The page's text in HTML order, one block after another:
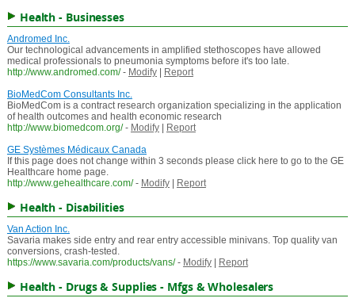
Health - Businesses
Andromed Inc.
Our technological advancements in amplified stethoscopes have allowed
medical professionals to pneumonia symptoms before it's too late.
http://www.andromed.com/ - Modify|
Report
BioMedCom Consultants Inc.
BioMedCom is a contract research organization specializing in the application
of health outcomes and health economic research
http://www.biomedcom.org/ - Modify|
Report
GE Systèmes Médicaux Canada
If this page does not change within 3 seconds please click here to go to the GE
Healthcare home page.
http://www.gehealthcare.com/ - Modify| Report
Health - Disabilities
Van Action Inc.
Savaria makes side entry and rear entry accessible minivans. Top quality van
conversions, crash-tested.
https://www.savaria.com/products/vans/ - Modify| Report
Health - Drugs & Supplies - Mfgs & Wholesalers